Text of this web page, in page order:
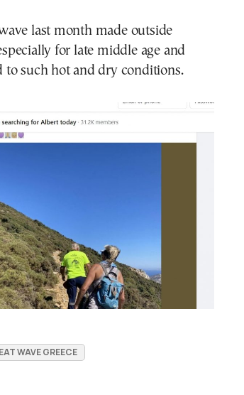
last month made outside
for late middle age and
such hot and dry conditions.
WAVE GREECE